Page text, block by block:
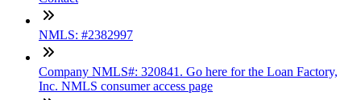
NMLS: #2382997
Company NMLS#: 320841. Go here for the Loan Factory,
Inc. NMLS consumer access page